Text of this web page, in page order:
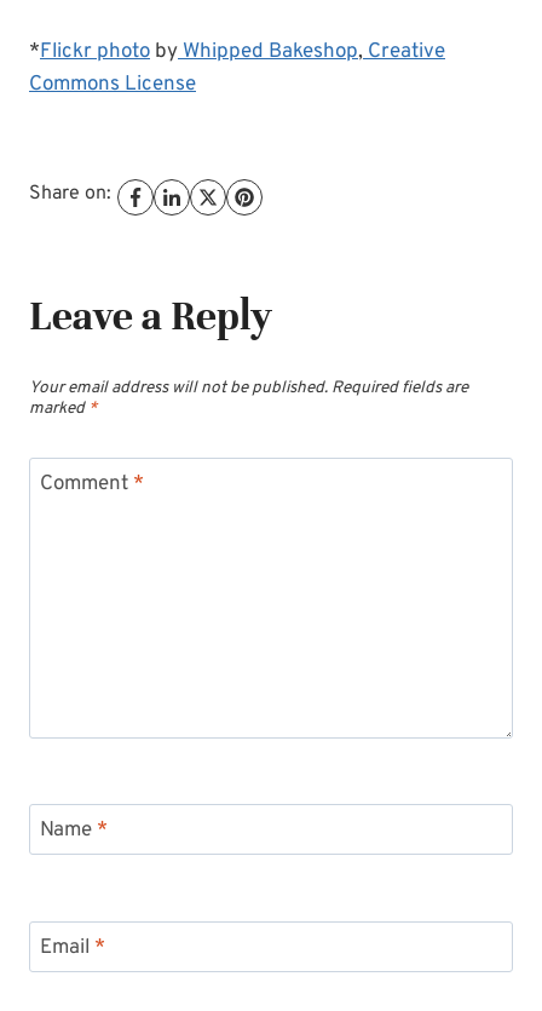
*Flickr photo byWhipped Bakeshop,Creative
Commons License
Share on:
Leave a Reply
Your email address will not be published. Required fields are
marked *
Comment *
Name *
Email *